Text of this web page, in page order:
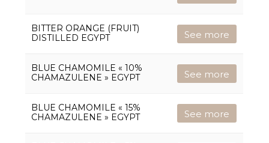
BITTER ORANGE (FRUIT)
DISTILLED EGYPT
See more
BLUE CHAMOMILE « 10%
CHAMAZULENE » EGYPT
See more
BLUE CHAMOMILE « 15%
CHAMAZULENE » EGYPT
See more